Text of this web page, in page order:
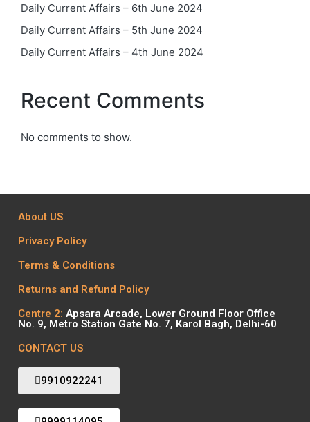
Daily Current Affairs – 6th June 2024
Daily Current Affairs – 5th June 2024
Daily Current Affairs – 4th June 2024
Recent Comments
No comments to show.
About US
Privacy Policy
Terms & Conditions
Returns and Refund Policy
Centre 2: Apsara Arcade, Lower Ground Floor Office
No. 9, Metro Station Gate No. 7, Karol Bagh, Delhi-60
CONTACT US
9910922241